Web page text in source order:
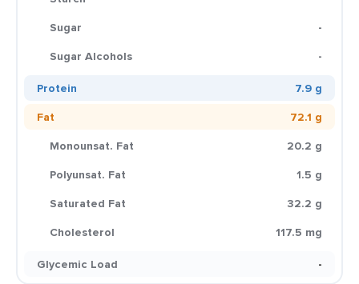
Sugar
-
Sugar Alcohols
-
Protein
7.9 g
Fat
72.1 g
Monounsat. Fat
20.2 g
Polyunsat. Fat
1.5 g
Saturated Fat
32.2 g
Cholesterol
117.5 mg
Glycemic Load
-